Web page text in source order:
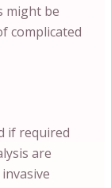
might be
complicated
if required
are